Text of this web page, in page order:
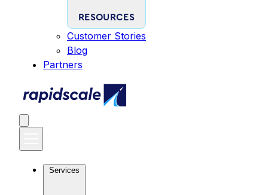
RESOURCES
Customer Stories
Blog
Partners
Services